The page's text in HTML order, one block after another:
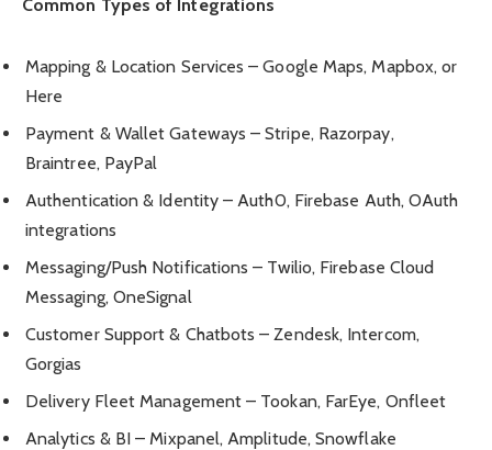
Common Types of Integrations
Mapping & Location Services – Google Maps, Mapbox, or
Here
Payment & Wallet Gateways – Stripe, Razorpay,
Braintree, PayPal
Authentication & Identity – Auth0, Firebase Auth, OAuth
integrations
Messaging/Push Notifications – Twilio, Firebase Cloud
Messaging, OneSignal
Customer Support & Chatbots – Zendesk, Intercom,
Gorgias
Delivery Fleet Management – Tookan, FarEye, Onfleet
Analytics & BI – Mixpanel, Amplitude, Snowflake